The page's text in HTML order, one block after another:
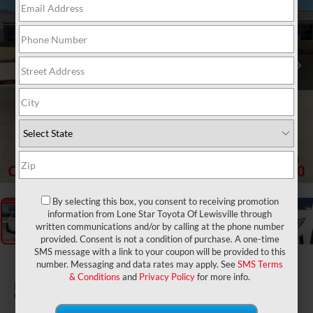
2024 Toyota GR Corolla
Premium
By selecting this box, you consent to receiving promotion
information from Lone Star Toyota Of Lewisville through
written communications and/or by calling at the phone number
provided. Consent is not a condition of purchase. A one-time
SMS message with a link to your coupon will be provided to this
number. Messaging and data rates may apply. SeeSMS Terms
& Conditions and Privacy Policyfor more info.